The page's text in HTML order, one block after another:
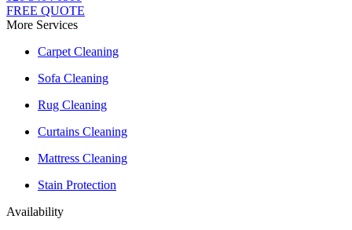
FREE QUOTE
More Services
Carpet Cleaning
Sofa Cleaning
Rug Cleaning
Curtains Cleaning
Mattress Cleaning
Stain Protection
Availability